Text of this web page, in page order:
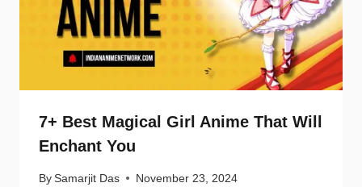
7+ Best Magical Girl Anime That Will
Enchant You
By Samarjit Das November 23, 2024